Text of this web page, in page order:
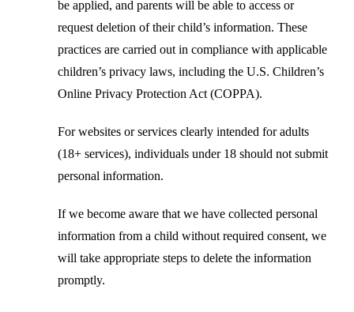
be applied, and parents will be able to access or
request deletion of their child’s information. These
practices are carried out in compliance with applicable
children’s privacy laws, including the U.S. Children’s
Online Privacy Protection Act (COPPA).
For websites or services clearly intended for adults
(18+ services), individuals under 18 should not submit
personal information.
If we become aware that we have collected personal
information from a child without required consent, we
will take appropriate steps to delete the information
promptly.